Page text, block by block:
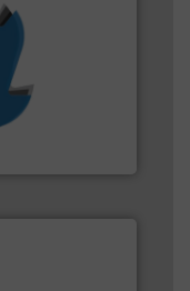
been at the
the world's
for over